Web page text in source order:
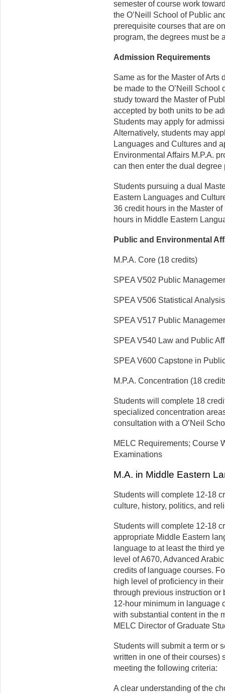
semester of course work
the O’Neill School of Public
prerequisite courses that are
program, the degrees must be
Admission Requirements
Same as for the Master of Arts
be made to the O’Neill
study toward the Master of
accepted by both units to be
Students may apply for
Alternatively, students may
Languages and Cultures and
Environmental Affairs M.P.A.
can then enter the dual
Students pursuing a dual
Eastern Languages and
36 credit hours in the Master
hours in Middle Eastern
Public and Environmental
M.P.A. Core (18 credits)
SPEA V502 Public
SPEA V506 Statistical
SPEA V517 Public
SPEA V540 Law and Public
SPEA V600 Capstone in
M.P.A. Concentration (18
Students will complete 18
specialized concentration
consultation with a O’Neil
MELC Requirements; Course
Examinations
M.A. in Middle Eastern
Students will complete 12-18
culture, history, politics, and
Students will complete 12-18
appropriate Middle Eastern
language to at least the third
level of A670, Advanced
credits of language courses.
high level of proficiency in
through previous instruction or
12-hour minimum in language
with substantial content in the
MELC Director of Graduate
Students will submit a term or
written in one of their courses)
meeting the following criteria:
A clear understanding of the